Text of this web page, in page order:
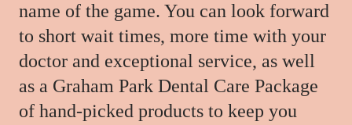
name of the game. You can look forward
to short wait times, more time with your
doctor and exceptional service, as well
as a Graham Park Dental Care Package
of hand-picked products to keep you